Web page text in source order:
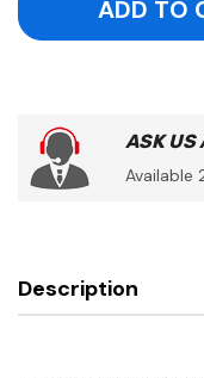
ASK US
Available
Description